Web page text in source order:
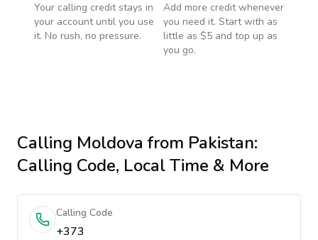
Your calling credit stays in
your account until you use
it. No rush, no pressure.
Add more credit whenever
you need it. Start with as
little as $5 and top up as
you go.
Calling Moldova from Pakistan:
Calling Code, Local Time & More
Calling Code
+373